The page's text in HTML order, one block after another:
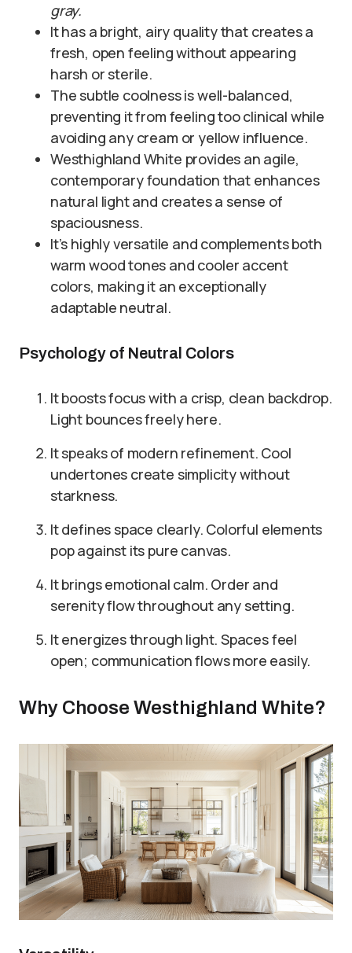
gray.
It has a bright, airy quality that creates a
fresh, open feeling without appearing
harsh or sterile.
The subtle coolness is well-balanced,
preventing it from feeling too clinical while
avoiding any cream or yellow influence.
Westhighland White provides an agile,
contemporary foundation that enhances
natural light and creates a sense of
spaciousness.
It’s highly versatile and complements both
warm wood tones and cooler accent
colors, making it an exceptionally
adaptable neutral.
Psychology of Neutral Colors
It boosts focus with a crisp, clean backdrop.
Light bounces freely here.
It speaks of modern refinement. Cool
undertones create simplicity without
starkness.
It defines space clearly. Colorful elements
pop against its pure canvas.
It brings emotional calm. Order and
serenity flow throughout any setting.
It energizes through light. Spaces feel
open; communication flows more easily.
Why Choose Westhighland White?